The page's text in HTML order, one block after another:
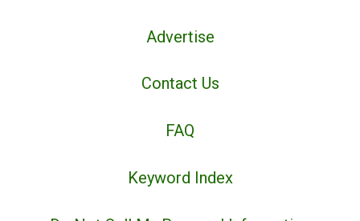
Advertise
Contact Us
FAQ
Keyword Index